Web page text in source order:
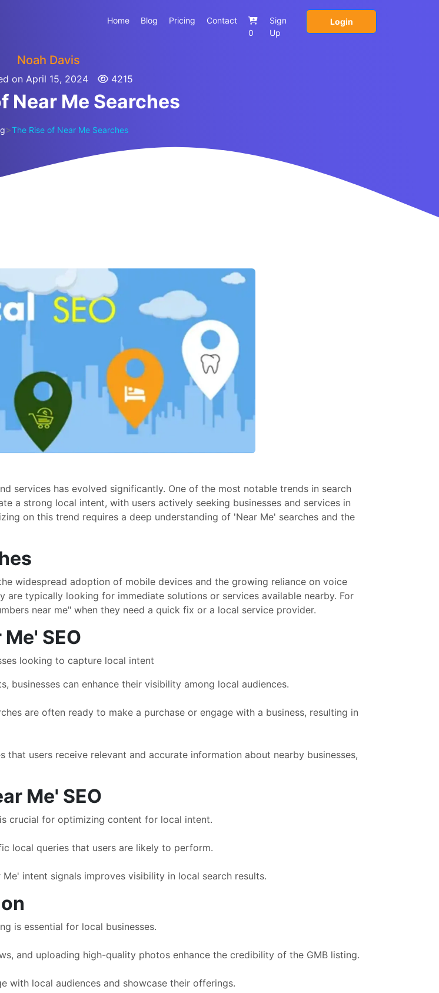
Home Blog Pricing
Contact
0
Sign
Up
Login
Noah Davis
on April 15, 2024 4215
Near Me Searches
>The Rise of Near Me Searches
services has evolved significantly. One of the most notable trends in search
a strong local intent, with users actively seeking businesses and services in
on this trend requires a deep understanding of 'Near Me' searches and the
widespread adoption of mobile devices and the growing reliance on voice
are typically looking for immediate solutions or services available nearby. For
near me" when they need a quick fix or a local service provider.
SEO
looking to capture local intent
businesses can enhance their visibility among local audiences.
are often ready to make a purchase or engage with a business, resulting in
that users receive relevant and accurate information about nearby businesses,
Me' SEO
crucial for optimizing content for local intent.
local queries that users are likely to perform.
intent signals improves visibility in local search results.
is essential for local businesses.
and uploading high-quality photos enhance the credibility of the GMB listing.
with local audiences and showcase their offerings.